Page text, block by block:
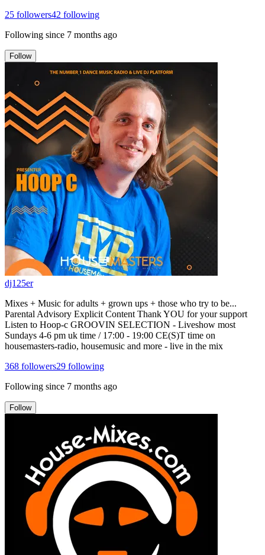
25 followers42 following
Following since 7 months ago
Follow
dj125er
Mixes + Music for adults + grown ups + those who try to be...
Parental Advisory Explicit Content Thank YOU for your support
Listen to Hoop-c GROOVIN SELECTION - Liveshow most
Sundays 4-6 pm uk time / 17:00 - 19:00 CE(S)T time on
housemasters-radio, housemusic and more - live in the mix
368 followers29 following
Following since 7 months ago
Follow